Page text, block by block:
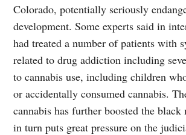
Colorado, potentially seriously
development. Some experts said in
had treated a number of patients with
related to drug addiction including
to cannabis use, including children
or accidentally consumed cannabis.
cannabis has further boosted the
in turn puts great pressure on the